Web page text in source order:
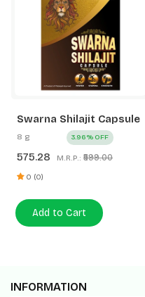
Swarna Shilajit Capsule
8 g
575.28 M.R.P.: ₹599.00
3.96% OFF
0 (0)
Add to Cart
INFORMATION